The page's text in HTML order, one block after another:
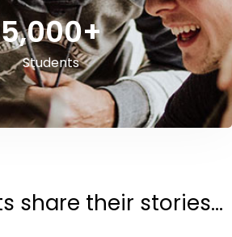
Students
5,000+
share their stories...